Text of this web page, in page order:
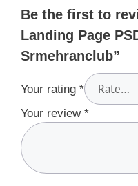
Be the first to
Landing Page
Srmehranclub”
Your rating *
Your review *